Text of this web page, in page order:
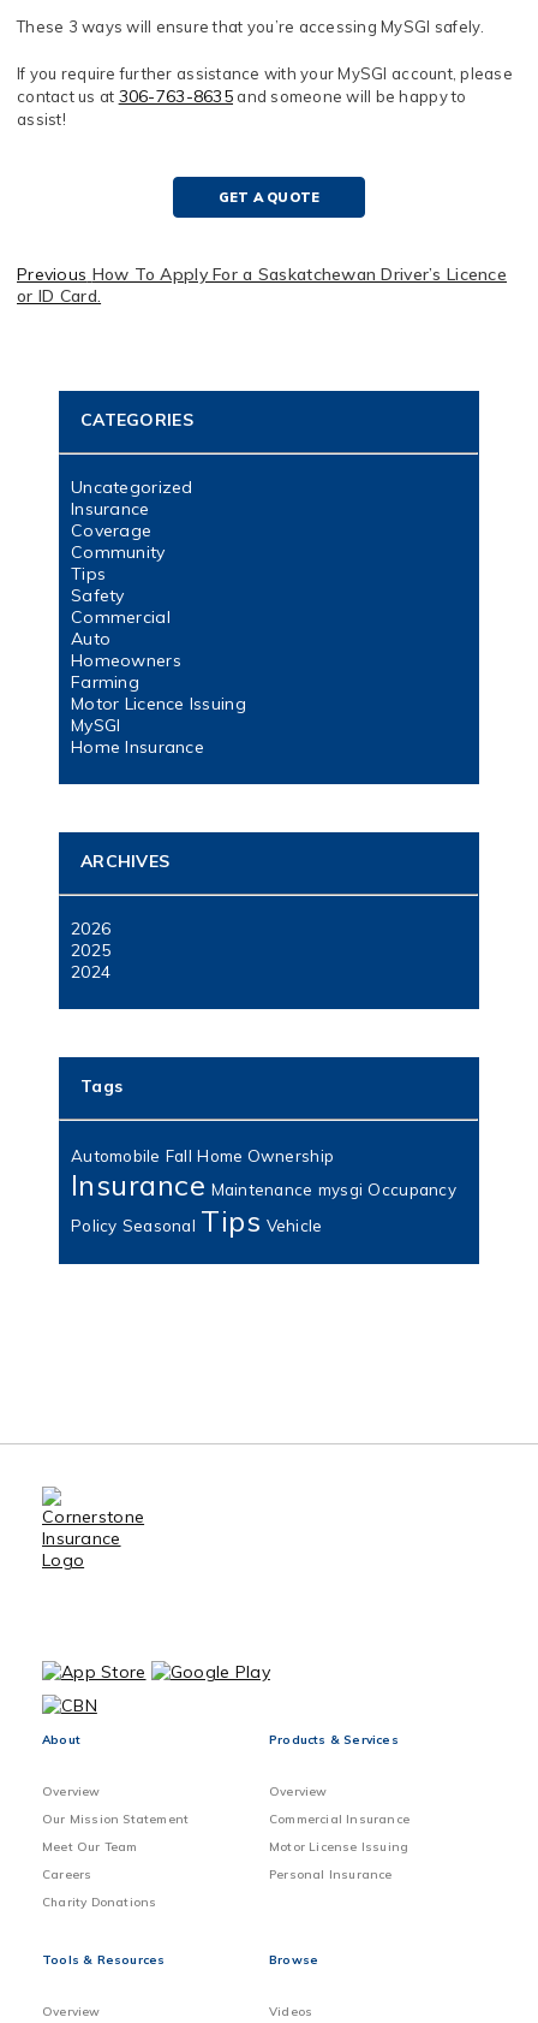
These 3 ways will ensure that you’re accessing MySGI safely.
If you require further assistance with your MySGI account, please
contact us at 306-763-8635 and someone will be happy to
assist!
GET A QUOTE
Previous How To Apply For a Saskatchewan Driver’s Licence
or ID Card.
CATEGORIES
Uncategorized
Insurance
Coverage
Community
Tips
Safety
Commercial
Auto
Homeowners
Farming
Motor Licence Issuing
MySGI
Home Insurance
ARCHIVES
2026
2025
2024
Tags
Automobile Fall Home Ownership
Insurance Maintenance mysgi Occupancy
Policy Seasonal Tips Vehicle
About
Overview
Our Mission Statement
Meet Our Team
Careers
Charity Donations
Products & Services
Overview
Commercial Insurance
Motor License Issuing
Personal Insurance
Tools & Resources
Overview
Browse
Videos